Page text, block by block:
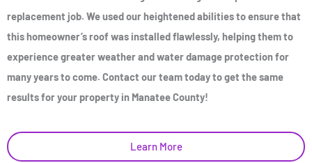
replacement job. We used our heightened abilities to ensure that
this homeowner’s roof was installed flawlessly, helping them to
experience greater weather and water damage protection for
many years to come. Contact our team today to get the same
results for your property in Manatee County!
Learn More